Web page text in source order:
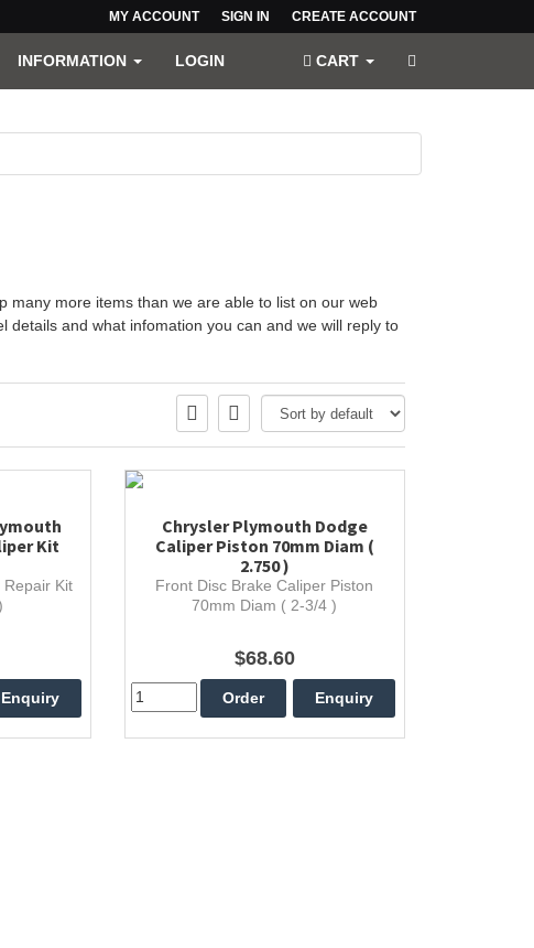
MY ACCOUNT SIGN IN CREATE ACCOUNT
CART
INFORMATION LOGIN
many more items than we are able to list on our web
details and what infomation you can and we will reply to
Kit
Repair Kit
Chrysler Plymouth Dodge
Caliper Piston 70mm Diam (
2.750 )
Front Disc Brake Caliper Piston
70mm Diam ( 2-3/4 )
$68.60